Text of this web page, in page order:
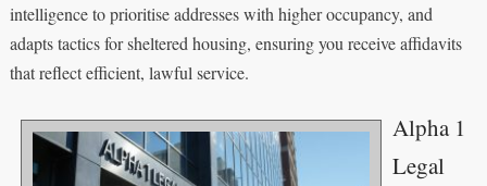
intelligence to prioritise addresses with higher occupancy, and
adapts tactics for sheltered housing, ensuring you receive affidavits
that reflect efficient, lawful service.
Alpha 1
Legal